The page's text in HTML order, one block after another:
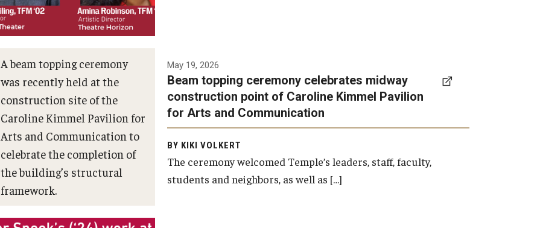
A beam topping ceremony
was recently held at the
construction site of the
Caroline Kimmel Pavilion for
Arts and Communication to
celebrate the completion of
the building’s structural
framework.
Photo by Ryan S.
May 19, 2026
Beam topping ceremony celebrates midway
construction point of Caroline Kimmel Pavilion
for Arts and Communication
BY KIKI VOLKERT
The ceremony welcomed Temple’s leaders, staff, faculty,
students and neighbors, as well as […]